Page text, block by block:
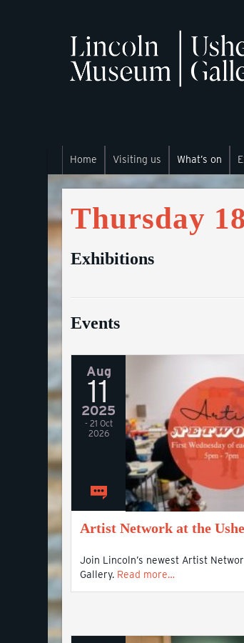
Home Visiting us What’s on
Thursday
Exhibitions
Events
Aug
11
2025
- 21 Oct
2026
Artist Network at the
Join Lincoln’s newest Artist
Gallery. Read more…